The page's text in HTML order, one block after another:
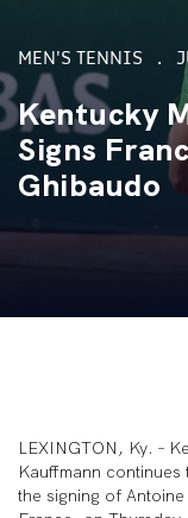
MEN'S TENNIS
Kentucky
Signs
Ghibaudo
LEXINGTON, Ky. –
Kauffmann
the signing of